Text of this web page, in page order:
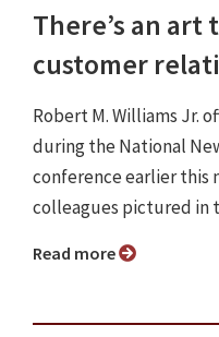
There’s an
customer
Robert M. Williams Jr.
during the National
conference earlier this
colleagues pictured in
Read more